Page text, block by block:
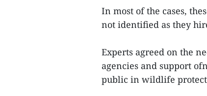
In most of the cases,
not identified as they
Experts agreed on the
agencies and support
public in wildlife